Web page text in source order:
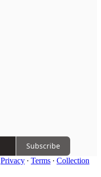
Subscribe
Privacy ∙ Terms ∙ Collection